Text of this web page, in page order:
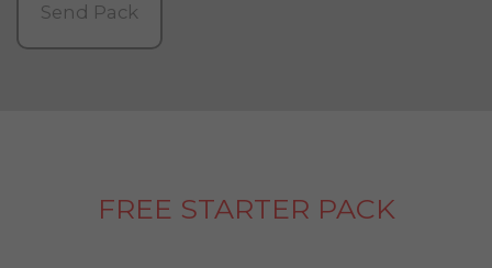
Send Pack
FREE STARTER PACK